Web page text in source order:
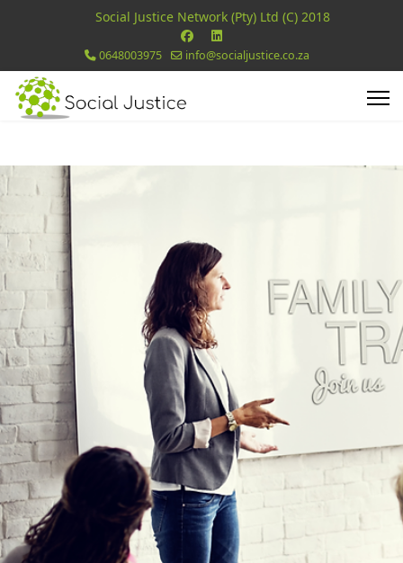
Social Justice Network (Pty) Ltd (C) 2018
0648003975 info@socialjustice.co.za